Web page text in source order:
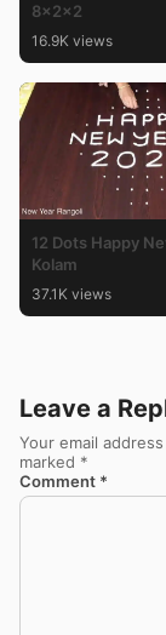
8x2x2
16.9K views
12 Dots Happy
Kolam
37.1K views
Leave a
Your email
marked *
Comment *